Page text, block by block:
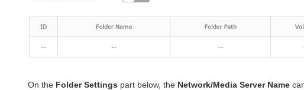
On the Folder Settings part below, the Network/Media Server Name